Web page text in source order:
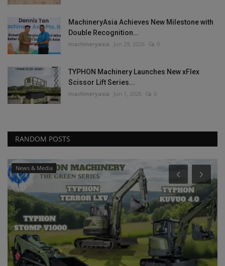
MachineryAsia Achieves New Milestone with
Double Recognition...
machineryasia Jun 29, 2026 0
TYPHON Machinery Launches New xFlex
Scissor Lift Series...
machineryasia Jun 1, 2026 0
RANDOM POSTS
News & Media